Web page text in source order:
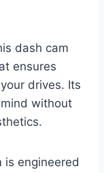
dash cam
ensures
drives. Its
without
is engineered